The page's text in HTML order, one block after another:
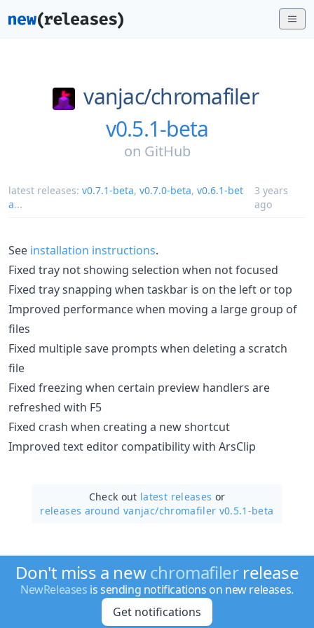
vanjac/chromafiler
v0.5.1-beta
on GitHub
latest releases: v0.7.1-beta, v0.7.0-beta, v0.6.1-bet
a...
3 years
ago
See installation instructions.
Fixed tray not showing selection when not focused
Fixed tray snapping when taskbar is on the left or top
Improved performance when moving a large group of
files
Fixed multiple save prompts when deleting a scratch
file
Fixed freezing when certain preview handlers are
refreshed with F5
Fixed crash when creating a new shortcut
Improved text editor compatibility with ArsClip
Check out latest releases or
releases around vanjac/chromafiler v0.5.1-beta
Don't miss a newchromafilerrelease
NewReleases is sending notifications on new releases.
Get notifications